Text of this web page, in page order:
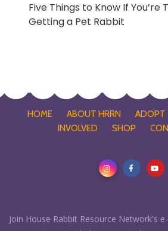
Five Things to Know If You’re
Getting a Pet Rabbit
HOME ABOUT HRRN ADOPT
INVOLVED
SHOP